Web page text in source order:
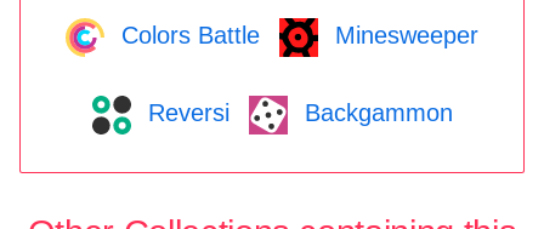
Colors Battle Minesweeper
Reversi Backgammon